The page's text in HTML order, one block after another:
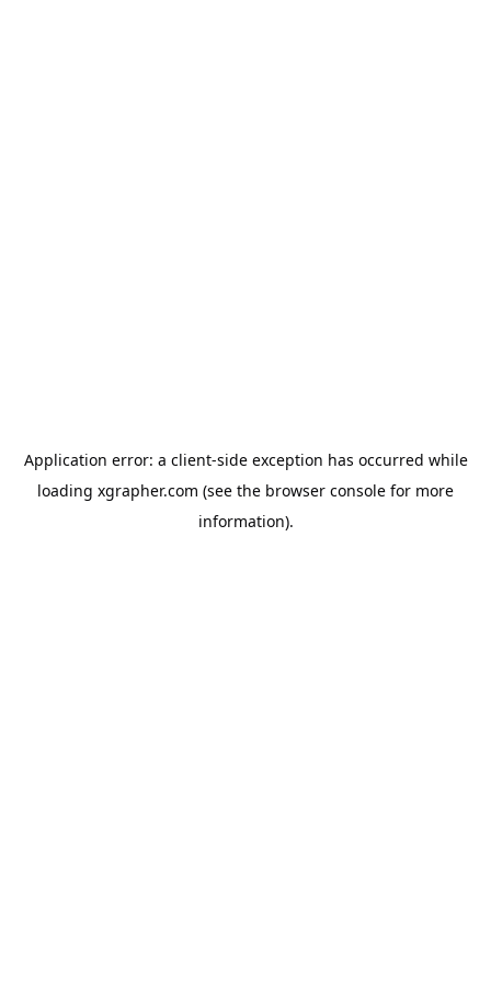
Application error: a client-side exception has occurred while
loading xgrapher.com (see the browser console for more
information).